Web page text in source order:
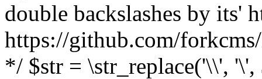
double backslashes by its'
https://github.com/
*/ $str = \str_replace('\\',